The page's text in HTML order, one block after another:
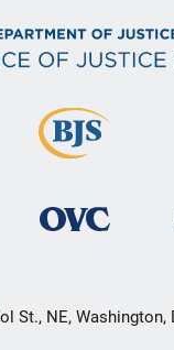
St., NE, Washington,